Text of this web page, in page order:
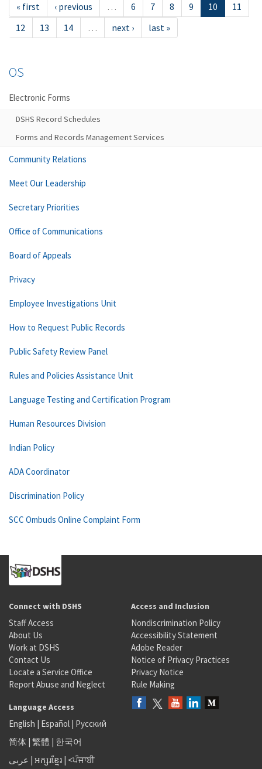
« first ‹ previous … 6 7 8 9 10
11
12
13 14 … next › last »
OS
Electronic Forms
DSHS Record Schedules
Forms and Records Management Services
Community Relations
Meet Our Leadership
Secretary Priorities
Office of Communications
Board of Appeals
Privacy
Employee Investigations Unit
How to Request Public Records
Public Safety Review Panel
Rules and Policies Assistance Unit
Language Testing and Certification Program
Human Resources Division
Indian Policy
ADA Coordinator
Discrimination Policy
SCC Ombuds Online Complaint Form
Connect with DSHS
Staff Access
About Us
Work at DSHS
Contact Us
Locate a Service Office
Report Abuse and Neglect
Access and Inclusion
Nondiscrimination Policy
Accessibility Statement
Adobe Reader
Notice of Privacy Practices
Privacy Notice
Rule Making
Language Access
English | Español | Русский
简体 | 繁體 | 한국어
عربى | អក្សរខ្មែរ | <ਪੰਜਾਬੀ